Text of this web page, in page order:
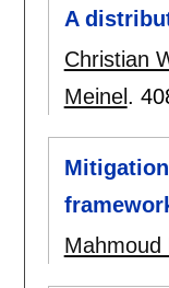
A
Christian
Meinel .
Mahmoud